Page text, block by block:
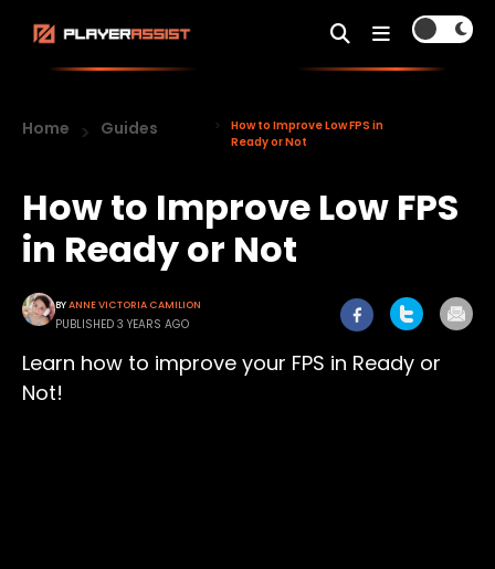
Home Guides
How to Improve Low FPS in
Ready or Not
How to Improve Low FPS
in Ready or Not
BYANNE VICTORIA CAMILION
PUBLISHED 3 YEARS AGO
Learn how to improve your FPS in Ready or
Not!